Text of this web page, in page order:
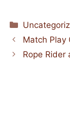
Categories
Match Play
Rope Rider